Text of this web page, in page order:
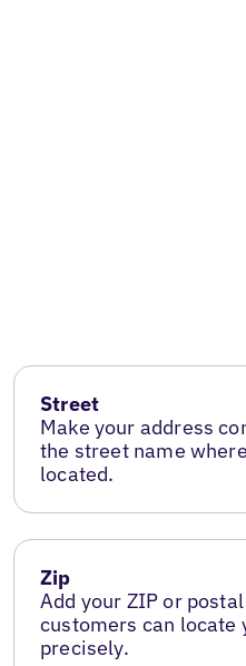
Street
Make your address
the street name
located.
Zip
Add your ZIP or
customers can locate
precisely.